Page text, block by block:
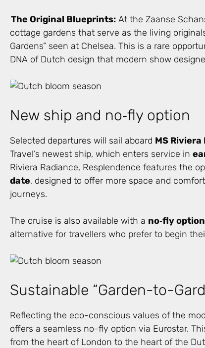
The Original Blueprints: At the Zaanse
cottage gardens that serve as the living
Gardens” seen at Chelsea. This is a rare
DNA of Dutch design that modern show
New ship and no‑fly option
Selected departures will sail aboard MS
Travel’s newest ship, which enters service in
Riviera Radiance, Resplendence features the
date, designed to offer more space and
journeys.
The cruise is also available with a no‑fly option
alternative for travellers who prefer to begin
Sustainable “Garden-to-
Reflecting the eco-conscious values of the
offers a seamless no-fly option via Eurostar.
from the heart of London to the heart of the